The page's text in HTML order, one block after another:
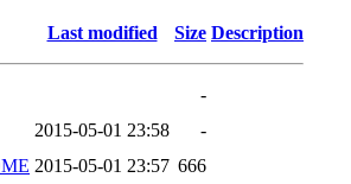
Last modified Size Description
-
2015-05-01 23:58
-
2015-05-01 23:57 666